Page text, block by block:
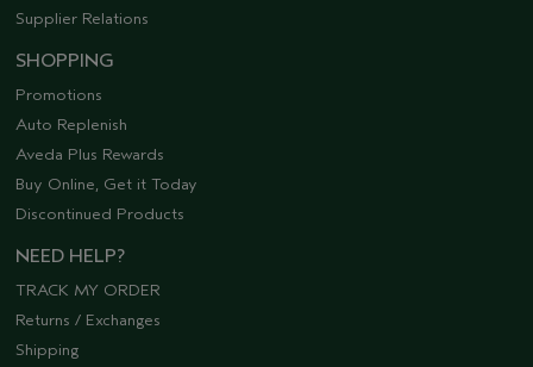
Supplier Relations
SHOPPING
Promotions
Auto Replenish
Aveda Plus Rewards
Buy Online, Get it Today
Discontinued Products
NEED HELP?
TRACK MY ORDER
Returns / Exchanges
Shipping